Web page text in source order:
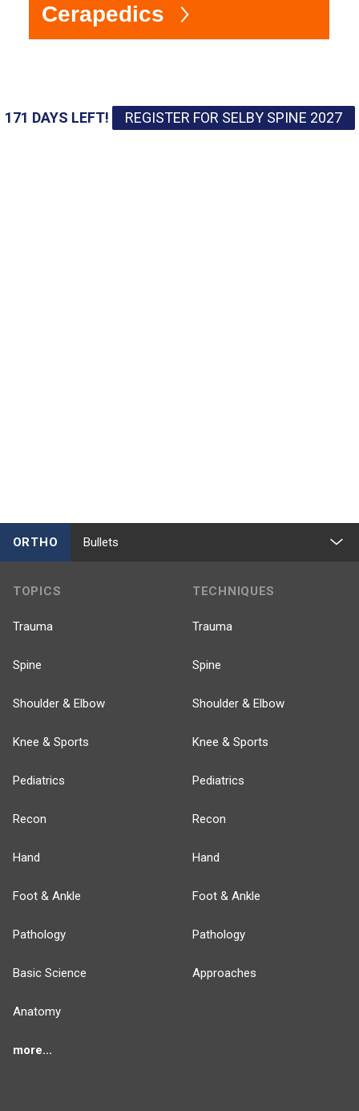
Cerapedics
171 DAYS LEFT! REGISTER FOR SELBY SPINE 2027
ORTHO Bullets
TOPICS
Trauma
Spine
Shoulder & Elbow
Knee & Sports
Pediatrics
Recon
Hand
Foot & Ankle
Pathology
Basic Science
Anatomy
more...
TECHNIQUES
Trauma
Spine
Shoulder & Elbow
Knee & Sports
Pediatrics
Recon
Hand
Foot & Ankle
Pathology
Approaches